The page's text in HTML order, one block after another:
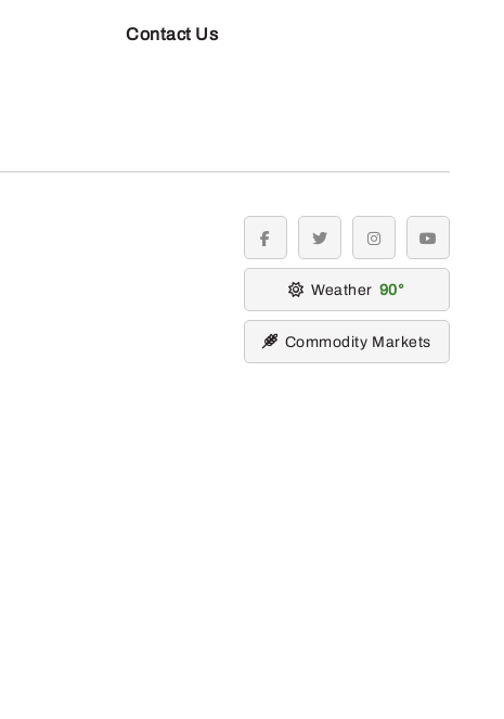
Contact Us
facebooktwitter instagramyoutube
Weather 90
Commodity Markets